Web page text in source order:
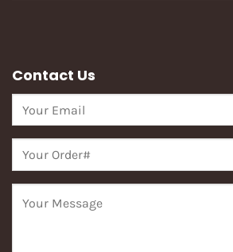
Contact Us